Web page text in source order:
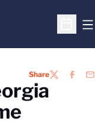
Open
ShareTWITTER